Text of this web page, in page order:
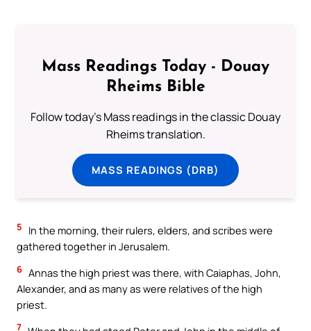
Mass Readings Today - Douay
Rheims Bible
Follow today's Mass readings in the classic Douay
Rheims translation.
MASS READINGS (DRB)
5
In the morning, their rulers, elders, and scribes were
gathered together in Jerusalem.
6 Annas the high priest was there, with Caiaphas, John,
Alexander, and as many as were relatives of the high
priest.
7